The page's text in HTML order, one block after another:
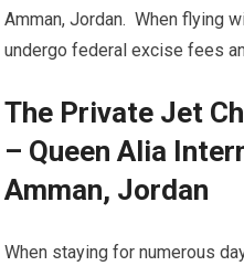
Amman, Jordan. When flying
undergo federal excise fees
The Private Jet
– Queen Alia
Amman, Jordan
When staying for numerous